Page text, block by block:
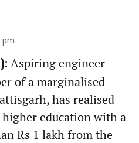
pm
Aspiring engineer
of a marginalised
has realised
education with a
Rs 1 lakh from the